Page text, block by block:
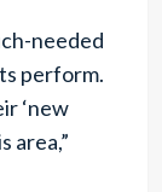
needed
perform.
‘new
area,”